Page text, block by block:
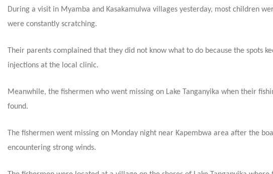
During a visit in Myamba and Kasakamulwa villages yesterday, most children
were constantly scratching.
Their parents complained that they did not know what to do because the spots
injections at the local clinic.
Meanwhile, the fishermen who went missing on Lake Tanganyika when their
found.
The fishermen went missing on Monday night near Kapembwa area after the
encountering strong winds.